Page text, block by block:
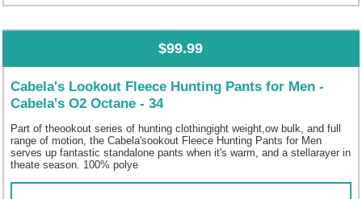
$99.99
Cabela's Lookout Fleece Hunting Pants for Men -
Cabela's O2 Octane - 34
Part of theookout series of hunting clothingight weight,ow bulk, and full
range of motion, the Cabela'sookout Fleece Hunting Pants for Men
serves up fantastic standalone pants when it's warm, and a stellarayer in
theate season. 100% polye